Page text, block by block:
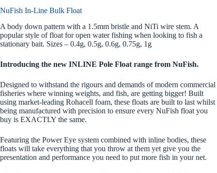
NuFish In-Line Bulk Float
A body down pattern with a 1.5mm bristle and NiTi wire stem. A
popular style of float for open water fishing when looking to fish a
stationary bait. Sizes – 0.4g, 0.5g, 0.6g, 0.75g, 1g
Introducing the new INLINE Pole Float range from NuFish.
Designed to withstand the rigours and demands of modern commercial
fisheries where winning weights, and fish, are getting bigger! Built
using market-leading Rohacell foam, these floats are built to last whilst
being manufactured with precision to ensure every NuFish float you
buy is EXACTLY the same.
Featuring the Power Eye system combined with inline bodies, these
floats will take everything that you throw at them yet give you the
presentation and performance you need to put more fish in your net.